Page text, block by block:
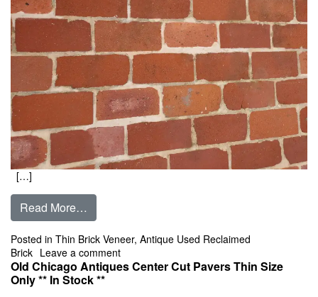
[…]
Read More…
Posted in Thin Brick Veneer, Antique Used Reclaimed
Brick Leave a commenton Kansas City Antiques Center Cut
Old Chicago Antiques Center Cut Pavers Thin Size
Only ** In Stock **